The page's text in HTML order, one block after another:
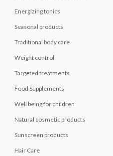
Energizing tonics
Seasonal products
Traditional body care
Weight control
Targeted treatments
Food Supplements
Well being for children
Natural cosmetic products
Sunscreen products
Hair Care